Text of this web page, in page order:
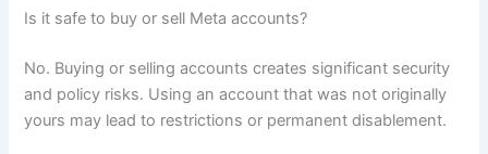
Is it safe to buy or sell Meta accounts?
No. Buying or selling accounts creates significant security
and policy risks. Using an account that was not originally
yours may lead to restrictions or permanent disablement.